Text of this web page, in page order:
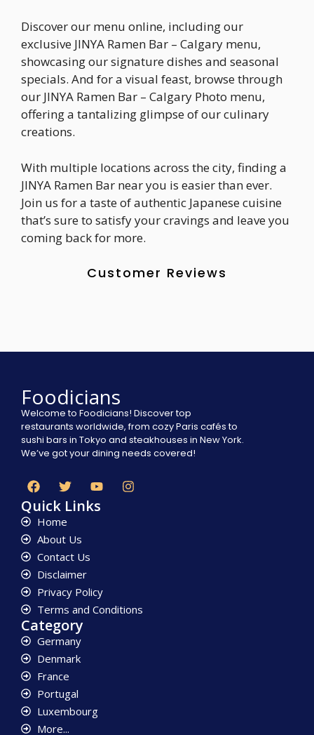
Discover our menu online, including our
exclusive JINYA Ramen Bar – Calgary menu,
showcasing our signature dishes and seasonal
specials. And for a visual feast, browse through
our JINYA Ramen Bar – Calgary Photo menu,
offering a tantalizing glimpse of our culinary
creations.
With multiple locations across the city, finding a
JINYA Ramen Bar near you is easier than ever.
Join us for a taste of authentic Japanese cuisine
that’s sure to satisfy your cravings and leave you
coming back for more.
Customer Reviews
Foodicians
Welcome to Foodicians! Discover top
restaurants worldwide, from cozy Paris cafés to
sushi bars in Tokyo and steakhouses in New York.
We’ve got your dining needs covered!
Quick Links
Home
About Us
Contact Us
Disclaimer
Privacy Policy
Terms and Conditions
Category
Germany
Denmark
France
Portugal
Luxembourg
More...